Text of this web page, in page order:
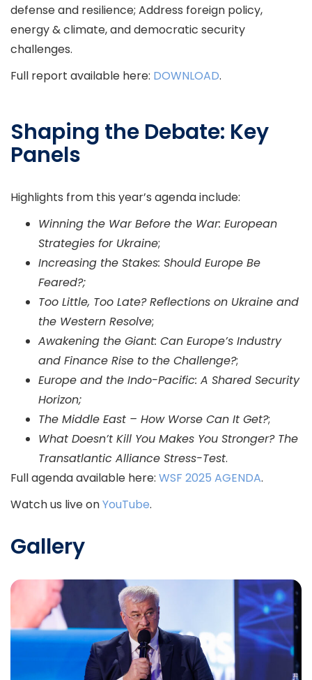
defense and resilience; Address foreign policy,
energy & climate, and democratic security
challenges.
Full report available here: DOWNLOAD.
Shaping the Debate: Key
Panels
Highlights from this year’s agenda include:
Winning the War Before the War: European
Strategies for Ukraine;
Increasing the Stakes: Should Europe Be
Feared?;
Too Little, Too Late? Reflections on Ukraine and
the Western Resolve;
Awakening the Giant: Can Europe’s Industry
and Finance Rise to the Challenge?;
Europe and the Indo-Pacific: A Shared Security
Horizon;
The Middle East – How Worse Can It Get?;
What Doesn’t Kill You Makes You Stronger? The
Transatlantic Alliance Stress-Test.
Full agenda available here: WSF 2025 AGENDA.
Watch us live onYouTube.
Gallery